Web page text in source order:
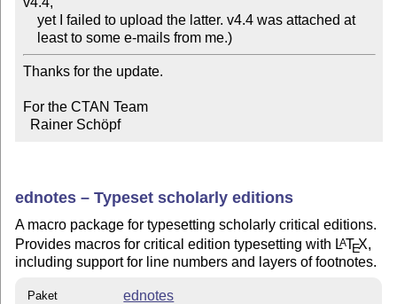
    least to some e-mails from me.)
Thanks for the update.
For the CTAN Team
  Rainer Schöpf
ednotes – Typeset scholarly editions
A macro package for typesetting scholarly critical editions.
Provides macros for critical edition typesetting with LATEX,
including support for line numbers and layers of footnotes.
Paket ednotes